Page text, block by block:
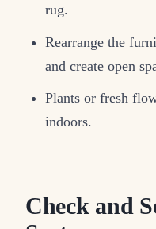
rug.
Rearrange the
and create open
Plants or fresh
indoors.
Check and